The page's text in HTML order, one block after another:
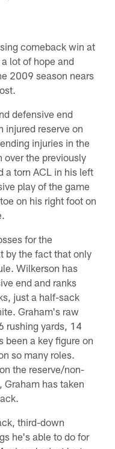
comeback win at
lot of hope and
2009 season nears
defensive end
injured reserve on
injuries in the
the previously
a torn ACL in his left
play of the game
on his right foot on
for the
by the fact that only
Wilkerson has
end and ranks
just a half-sack
Graham's raw
rushing yards, 14
been a key figure on
so many roles.
the reserve/non-
Graham has taken
third-down
he's able to do for